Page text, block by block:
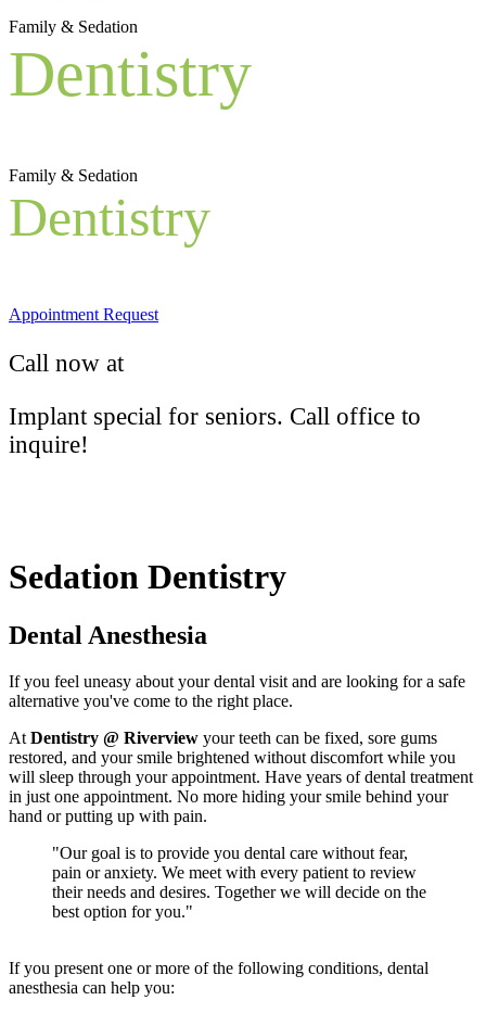
Family & Sedation
Dentistry
Family & Sedation
Dentistry
Appointment Request
Call now at
Implant special for seniors. Call office to
inquire!
Sedation Dentistry
Dental Anesthesia
If you feel uneasy about your dental visit and are looking for a safe
alternative you've come to the right place.
At Dentistry @ Riverview your teeth can be fixed, sore gums
restored, and your smile brightened without discomfort while you
will sleep through your appointment. Have years of dental treatment
in just one appointment. No more hiding your smile behind your
hand or putting up with pain.
"Our goal is to provide you dental care without fear,
pain or anxiety. We meet with every patient to review
their needs and desires. Together we will decide on the
best option for you."
If you present one or more of the following conditions, dental
anesthesia can help you: